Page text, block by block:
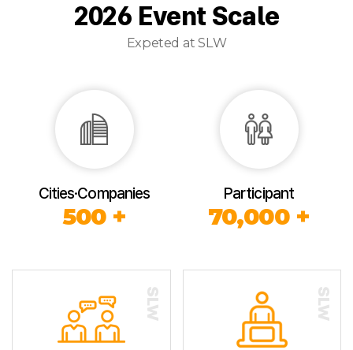
2026 Event Scale
Expeted at SLW
Cities·Companies
500 +
Participant
70,000 +